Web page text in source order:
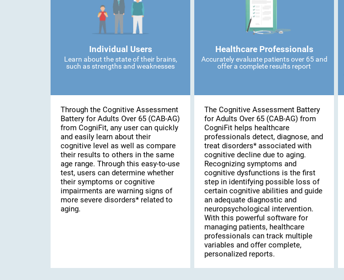
Individual Users
Learn about the state of their brains,
such as strengths and weaknesses
Through the Cognitive Assessment
Battery for Adults Over 65 (CAB-AG)
from CogniFit, any user can quickly
and easily learn about their
cognitive level as well as compare
their results to others in the same
age range. Through this easy-to-use
test, users can determine whether
their symptoms or cognitive
impairments are warning signs of
more severe disorders* related to
aging.
Healthcare Professionals
Accurately evaluate patients over 65 and
offer a complete results report
The Cognitive Assessment Battery
for Adults Over 65 (CAB-AG) from
CogniFit helps healthcare
professionals detect, diagnose, and
treat disorders* associated with
cognitive decline due to aging.
Recognizing symptoms and
cognitive dysfunctions is the first
step in identifying possible loss of
certain cognitive abilities and guide
an adequate diagnostic and
neuropsychological intervention.
With this powerful software for
managing patients, healthcare
professionals can track multiple
variables and offer complete,
personalized reports.